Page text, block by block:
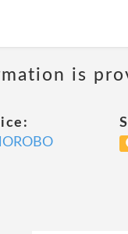
is